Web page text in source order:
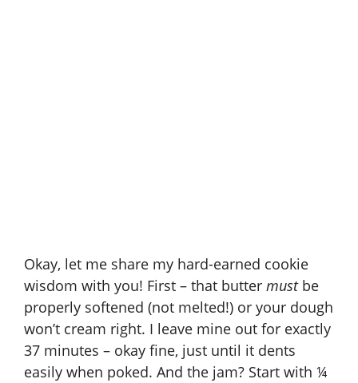
Okay, let me share my hard-earned cookie
wisdom with you! First – that butter mustbe
properly softened (not melted!) or your dough
won’t cream right. I leave mine out for exactly
37 minutes – okay fine, just until it dents
easily when poked. And the jam? Start with ¼